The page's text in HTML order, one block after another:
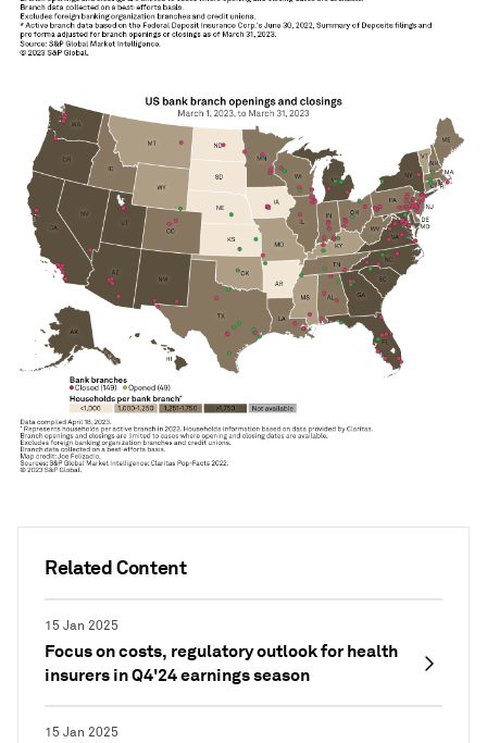
Related Content
15 Jan 2025
Focus on costs, regulatory outlook for health
insurers in Q4'24 earnings season
15 Jan 2025